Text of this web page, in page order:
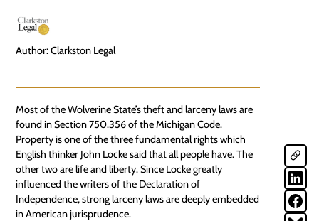
Author: Clarkston Legal
Most of the Wolverine State’s theft and larceny laws are
found in Section 750.356 of the Michigan Code.
Property is one of the three fundamental rights which
English thinker John Locke said that all people have. The
other two are life and liberty. Since Locke greatly
influenced the writers of the Declaration of
Independence, strong larceny laws are deeply embedded
in American jurisprudence.